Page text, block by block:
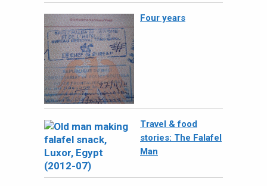
Four years
Travel & food
stories: The Falafel
Man